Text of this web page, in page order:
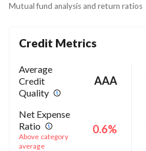
Mutual fund analysis and return ratios
Credit Metrics
Average
Credit
Quality
AAA
Net Expense
Ratio
Above category
average
0.6%